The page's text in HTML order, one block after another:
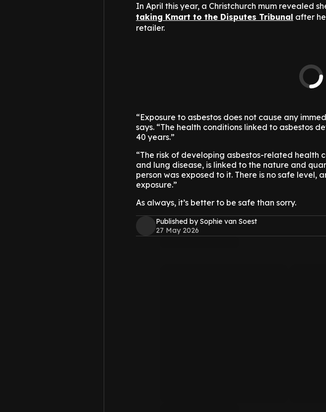
In April this year, a Christchurch mum revealed
taking Kmart to the Disputes Tribunal after
retailer.
“Exposure to asbestos does not cause any
says. “The health conditions linked to asbestos
40 years.”
“The risk of developing asbestos-related health
and lung disease, is linked to the nature and
person was exposed to it. There is no safe level,
exposure.”
As always, it’s better to be safe than sorry.
Published by Sophie van Soest
27 May 2026